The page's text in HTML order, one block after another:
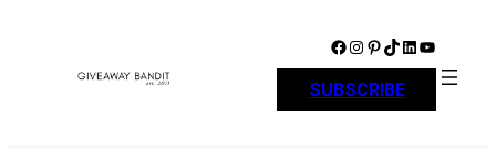
Facebook Instagram Pinterest TikTok LinkedIn YouTube
SUBSCRIBE